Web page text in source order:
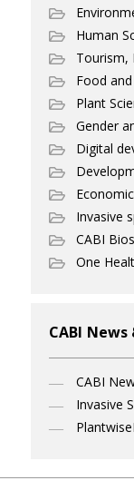
Human
Tourism,
Food
Plant
Gender
Digital
Invasive
CABI
One
CABI News
CABI
Invasive